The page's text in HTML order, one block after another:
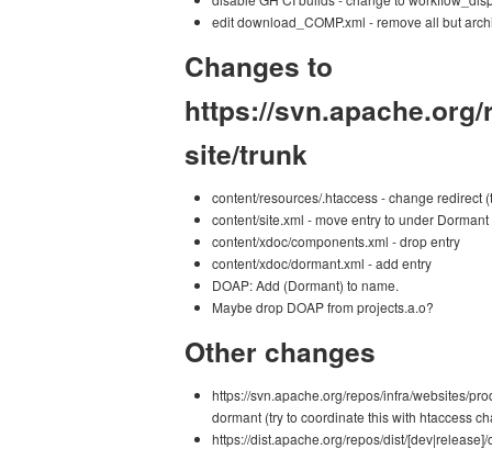
edit download_COMP.xml - remove all but
Changes to
https://
site/trunk
content/resources/.htaccess - change redirect
content/site.xml - move entry to under Dormant
content/xdoc/components.xml - drop entry
content/xdoc/dormant.xml - add entry
DOAP: Add (Dormant) to name.
Maybe drop DOAP from projects.a.o?
Other changes
https://svn.apache.org/repos/infra/websites/
dormant (try to coordinate this with htaccess
https://dist.apache.org/repos/dist/